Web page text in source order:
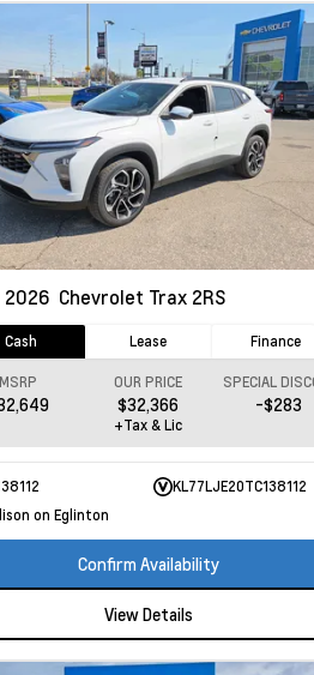
2026 Chevrolet Trax 2RS
Cash Lease Finance
MSRP OUR PRICE
$32,366 -$283
+Tax & Lic
KL77LJE20TC138112
on Eglinton
Confirm Availability
View Details